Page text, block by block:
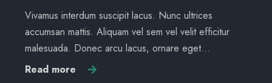
Vivamus interdum suscipit lacus. Nunc ultrices
accumsan mattis. Aliquam vel sem vel velit efficitur
malesuada. Donec arcu lacus, ornare eget…
Read more